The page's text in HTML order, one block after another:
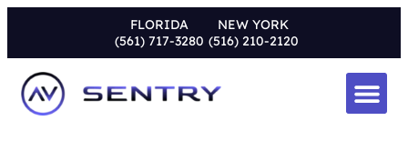
FLORIDA
(561) 717-3280
NEW YORK
(516) 210-2120